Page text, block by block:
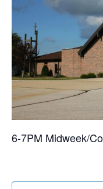
6-7PM Midweek/